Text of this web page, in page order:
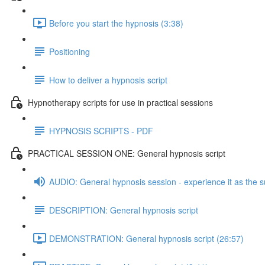
Before you start the hypnosis (3:38)
Positioning
How to deliver a hypnosis script
Hypnotherapy scripts for use in practical sessions
HYPNOSIS SCRIPTS - PDF
PRACTICAL SESSION ONE: General hypnosis script
AUDIO: General hypnosis session - experience it as the
DESCRIPTION: General hypnosis script
DEMONSTRATION: General hypnosis script (26:57)